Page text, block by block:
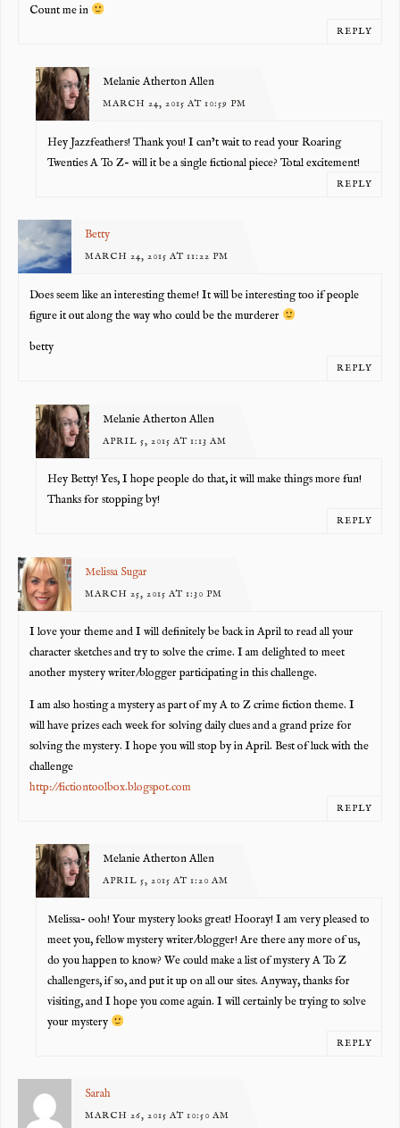
Count me in
REPLY
Melanie Atherton Allen
MARCH 24, 2015 AT 10:59 PM
Hey Jazzfeathers! Thank you! I can’t wait to read your Roaring
Twenties A To Z- will it be a single fictional piece? Total excitement!
REPLY
Betty
MARCH 24, 2015 AT 11:22 PM
Does seem like an interesting theme! It will be interesting too if people
figure it out along the way who could be the murderer
betty
REPLY
Melanie Atherton Allen
APRIL 5, 2015 AT 1:13 AM
Hey Betty! Yes, I hope people do that, it will make things more fun!
Thanks for stopping by!
REPLY
Melissa Sugar
MARCH 25, 2015 AT 1:30 PM
I love your theme and I will definitely be back in April to read all your
character sketches and try to solve the crime. I am delighted to meet
another mystery writer/blogger participating in this challenge.
I am also hosting a mystery as part of my A to Z crime fiction theme. I
will have prizes each week for solving daily clues and a grand prize for
solving the mystery. I hope you will stop by in April. Best of luck with the
challenge
http://fictiontoolbox.blogspot.com
REPLY
Melanie Atherton Allen
APRIL 5, 2015 AT 1:20 AM
Melissa- ooh! Your mystery looks great! Hooray! I am very pleased to
meet you, fellow mystery writer/blogger! Are there any more of us,
do you happen to know? We could make a list of mystery A To Z
challengers, if so, and put it up on all our sites. Anyway, thanks for
visiting, and I hope you come again. I will certainly be trying to solve
your mystery
REPLY
Sarah
MARCH 26, 2015 AT 10:50 AM